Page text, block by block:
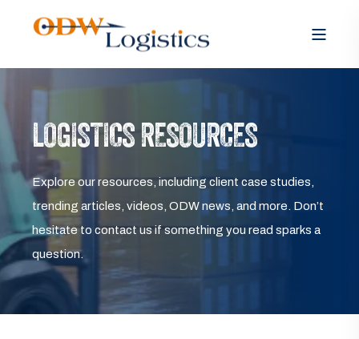
LOGISTICS RESOURCES
Explore our resources, including client case studies,
trending articles, videos, ODW news, and more. Don’t
hesitate to contact us if something you read sparks a
question.